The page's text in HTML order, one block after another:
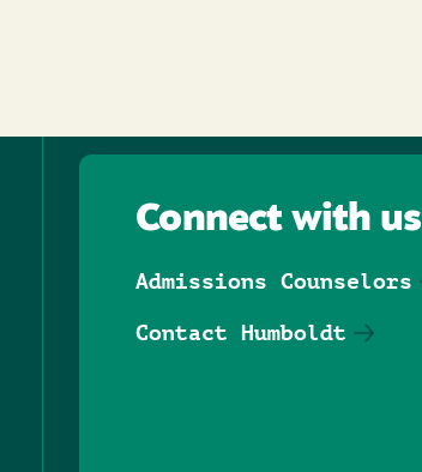
Connect with us
Admissions Counselors
Contact Humboldt